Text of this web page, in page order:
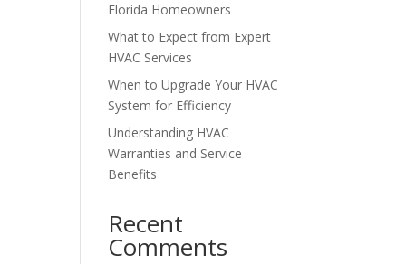
Florida Homeowners
What to Expect from Expert
HVAC Services
When to Upgrade Your HVAC
System for Efficiency
Understanding HVAC
Warranties and Service
Benefits
Recent
Comments